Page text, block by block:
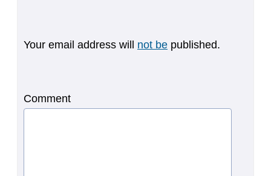
Your email address will not be published.
Comment